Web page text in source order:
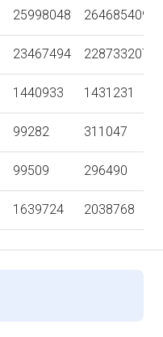
25998048 264685409
23467494 228733207
1440933 1431231
99282 311047
99509 296490
1639724 2038768